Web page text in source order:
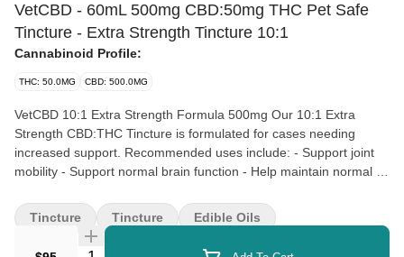
VetCBD - 60mL 500mg CBD:50mg THC Pet Safe
Tincture - Extra Strength Tincture 10:1
Cannabinoid Profile:
THC: 50.0MG CBD: 500.0MG
VetCBD 10:1 Extra Strength Formula 500mg Our 10:1 Extra
Strength CBD:THC Tincture is formulated for cases needing
increased support. Recommended uses include: - Support joint
mobility - Support normal brain function - Help maintain normal GI
- Complimentary support from medical professionals - Premium
ingredients Every batch of our products is tested by state-certified
laboratories in accordance with California cannabis testing
Quantity Selector
Tincture Tincture Edible Oils